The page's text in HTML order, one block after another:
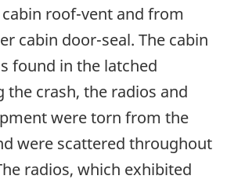
roof-vent and from
cabin door-seal. The cabin
found in the latched
the crash, the radios and
were torn from the
were scattered throughout
radios, which exhibited